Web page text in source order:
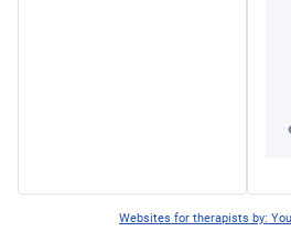
Websites for therapists by: